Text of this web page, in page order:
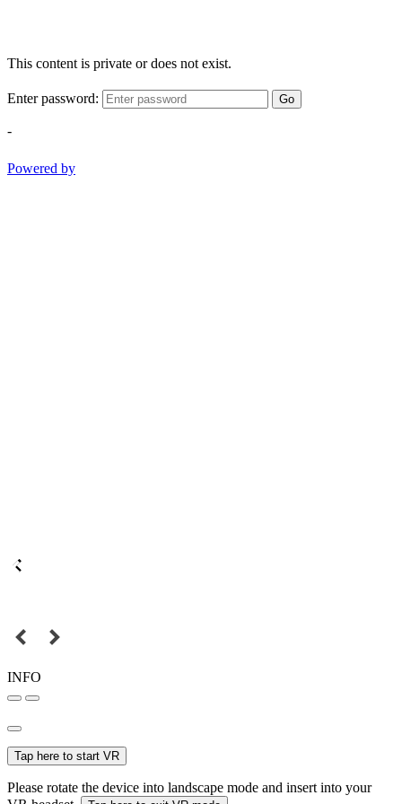
This content is private or does not exist.
Enter password: Go
-
Powered by
INFO
Tap here to start VR
Please rotate the device into landscape mode and insert into your